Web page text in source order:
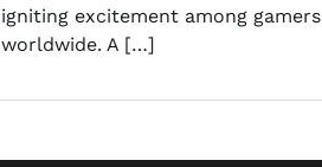
igniting excitement among gamers
worldwide. A […]